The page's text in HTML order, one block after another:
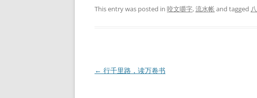
This entry was posted in 咬文嚼字,流水帐 and tagged
Post
← 行千里路，读万卷书